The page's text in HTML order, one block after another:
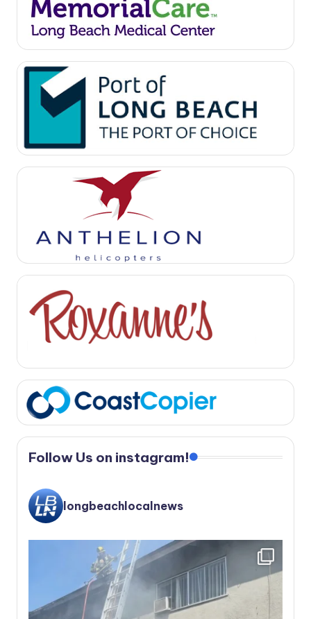
Follow Us on instagram!
longbeachlocalnews